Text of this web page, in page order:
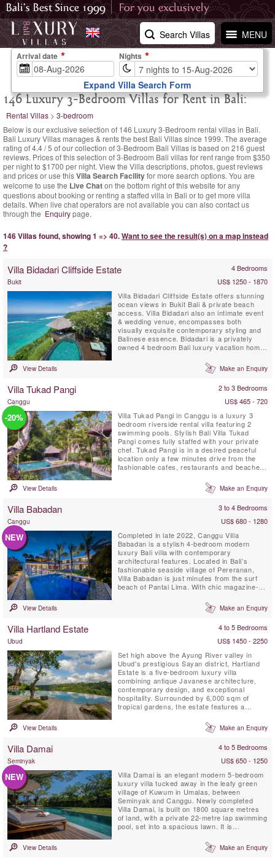
MENU
Search Villas
146 Luxury 3-Bedroom Villas for Rent in Bali:
Rental Villas > 3-bedroom
Below is our exclusive selection of 146 Luxury 3-Bedroom rental villas in Bali.
Bali Luxury Villas manages & rents the best Bali Villas since 1999. The average
rating of4.4/5 of our collection of 3-Bedroom Bali Villas is based on 216 guest
reviews. Prices of this selection of 3-Bedroom Bali villas for rent range from $350
per nightto $1700 per night. View the Villa descriptions, photos, guest reviews
and prices or use thisVilla Search Facilityfor more search options. You are
welcome to use the Live Chaton the bottom right of this website for any
questions about booking or renting a staffed villa in Bali or to get more villa
details. When live chat operators are not available you can also contact us
through the Enquirypage.
146 Villas found, showing 1 => 40.Want to see the result(s) on a map instead
?
Villa Bidadari Cliffside Estate 4 Bedrooms
Bukit
US$ 1250 - 1870
Villa Bidadari Cliffside Estate offers stunning
ocean views in Bukit Bali & private beach
access. Villa Bidadari also an intimate event
& wedding venue, encompasses both
visually exquisite contemporary styling and
Balinese essence. Bidadari is a privately
owned 4 bedroom Bali luxury vacation home
three spectacular ensuite bedrooms in the
main residence and a fourth ensuite
View Details Make an Enquiry
Villa Tukad Pangi 2 to 3 Bedrooms
Canggu US$ 465 - 720
-20%
Villa Tukad Pangi in Canggu is a luxury 3
bedroom riverside rental villa featuring 2
swimming pools. Stylish Bali Villa Tukad
Pangi comes fully staffed with your private
chef. Tukad Pangi is in a desired peaceful
location only a few minutes drive from the
fashionable cafes, restaurants and beaches
Tukad Pangi is not an average Bali villa, it is
all about design and high quality service that
View Details Make an Enquiry
Villa Babadan 3 to 4 Bedrooms
Canggu US$ 680 - 1280
NEW
Completed in late 2022, Canggu Villa
Babadan is a stylish 4-bedroom modern
luxury Bali villa with contemporary
architectural features. Located in Bali’s
fashionable seaside village of Pereranan,
Villa Babadan is just minutes from the surf
beach of Pantai Lima. With chic magazine-
natural light, Villa Babadan is located in a
much sought after location in Canggu.Built
View Details Make an Enquiry
Villa Hartland Estate 4 to 5 Bedrooms
Ubud
US$ 1450 - 2250
Set high above the Ayung River valley in
Ubud's prestigious Sayan district, Hartland
Estate is a five-bedroom luxury villa
combining antique Javanese architecture,
contemporary design, and exceptional
hospitality. Surrounded by 6,000 sqm of
tropical gardens, the estate features a
infinity pool, panoramic valley views,
wellness facilities, and world-class service,
View Details Make an Enquiry
Villa Damai 4 to 5 Bedrooms
Seminyak US$ 650 - 1250
NEW
Villa Damai is an elegant modern 5-bedroom
luxury villa tucked away in the leafy green
village of Kuwum in Umalas, between
Seminyak and Canggu. Newly completed
Villa Damai, is built on 1800 square metres
of land, with a private 22-metre lap swimming
pool, set into a spacious lawn. It is
natural rice fields. This idyllic Bali villa offers
its’ guests full-time professionally trained
View Details Make an Enquiry
Arrival date Nights
Expand Villa Search Form